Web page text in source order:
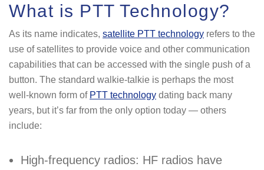
What is PTT Technology?
As its name indicates, satellite PTT technology refers to the
use of satellites to provide voice and other communication
capabilities that can be accessed with the single push of a
button. The standard walkie-talkie is perhaps the most
well-known form of PTT technology dating back many
years, but it’s far from the only option today — others
include:
High-frequency radios: HF radios have